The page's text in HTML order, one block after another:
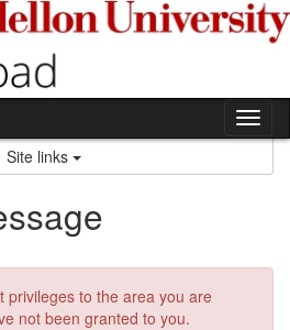
Site links
privileges to the area you are
not been granted to you.